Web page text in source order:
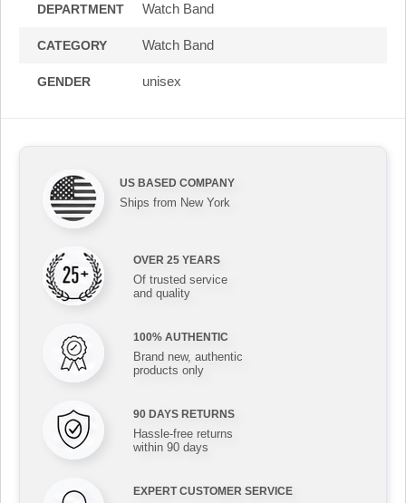
DEPARTMENT Watch Band
CATEGORY Watch Band
GENDER unisex
US BASED COMPANY
Ships from New York
OVER 25 YEARS
Of trusted service
and quality
100% AUTHENTIC
Brand new, authentic
products only
90 DAYS RETURNS
Hassle-free returns
within 90 days
EXPERT CUSTOMER SERVICE